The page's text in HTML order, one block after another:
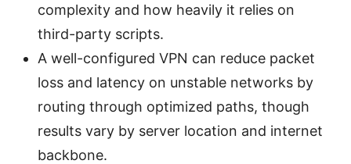
complexity and how heavily it relies on
third-party scripts.
A well-configured VPN can reduce packet
loss and latency on unstable networks by
routing through optimized paths, though
results vary by server location and internet
backbone.